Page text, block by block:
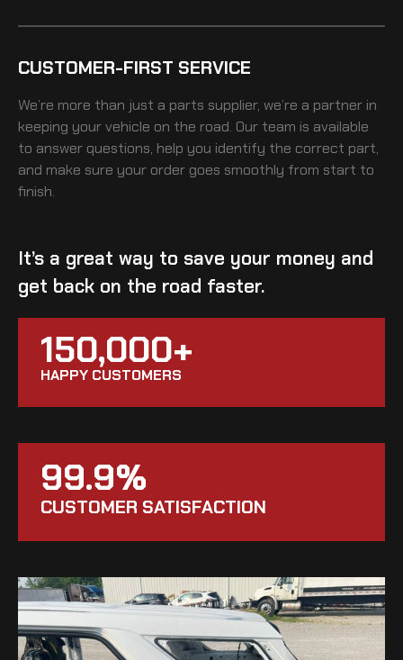
CUSTOMER-FIRST SERVICE
We’re more than just a parts supplier, we’re a partner in
keeping your vehicle on the road. Our team is available
to answer questions, help you identify the correct part,
and make sure your order goes smoothly from start to
finish.
It’s a great way to save your money and
get back on the road faster.
150,000+
HAPPY CUSTOMERS
99.9%
CUSTOMER SATISFACTION